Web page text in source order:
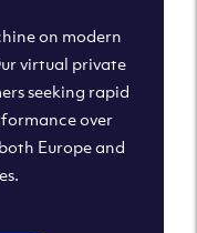
on modern
virtual private
seeking rapid
over
Europe and